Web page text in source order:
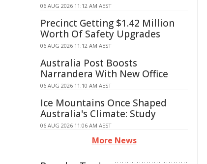
06 AUG 2026 11:12 AM AEST
Precinct Getting $1.42 Million
Worth Of Safety Upgrades
06 AUG 2026 11:12 AM AEST
Australia Post Boosts
Narrandera With New Office
06 AUG 2026 11:10 AM AEST
Ice Mountains Once Shaped
Australia's Climate: Study
06 AUG 2026 11:06 AM AEST
More News